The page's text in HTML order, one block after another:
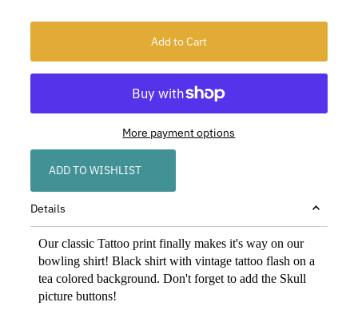
More payment options
ADD TO WISHLIST
Details
Our classic Tattoo print finally makes it's way on our
bowling shirt! Black shirt with vintage tattoo flash on a
tea colored background. Don't forget to add the Skull
picture buttons!